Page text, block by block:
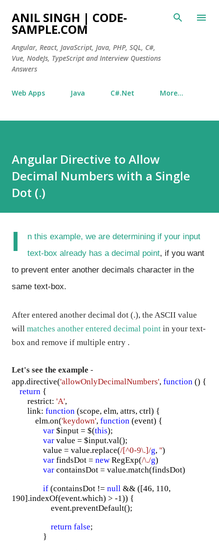
Skip to main content
ANIL SINGH | CODE-
SAMPLE.COM
Angular, React, JavaScript, Java, PHP, SQL, C#,
Vue, NodeJs, TypeScript and Interview Questions
Answers
Web Apps Java C#.Net More…
Angular Directive to Allow
Decimal Numbers with a Single
Dot (.)
I n this example, we are determining if your input
text-box already has a decimal point, if you want
to prevent enter another decimals character in the
same text-box.
After entered another decimal dot (.), the ASCII value
will matches another entered decimal point in your text-
box and remove if multiple entry .
Let's see the example -
app.directive('allowOnlyDecimalNumbers', function () {
return {
restrict: 'A',
link: function (scope, elm, attrs, ctrl) {
elm.on('keydown', function (event) {
var $input = $(this);
var value = $input.val();
value = value.replace(/[^0-9\.]/g, '')
var findsDot = new RegExp(/\./g)
var containsDot = value.match(findsDot)
if (containsDot != null && ([46, 110,
190].indexOf(event.which) > -1)) {
event.preventDefault();
return false;
}